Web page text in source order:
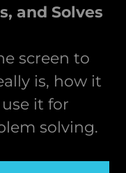
and Solves
screen to
is, how it
it for
solving.